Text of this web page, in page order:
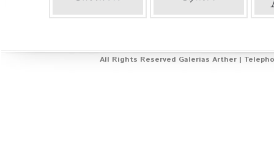
All Rights Reserved Galerías Arther |